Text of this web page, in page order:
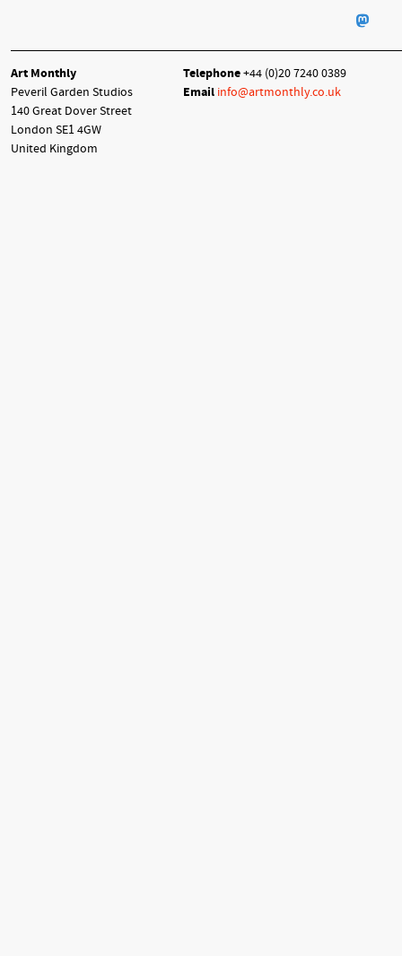
Art Monthly
Peveril Garden Studios
140 Great Dover Street
London SE1 4GW
United Kingdom
Telephone+44 (0)20 7240 0389
Email info@artmonthly.co.uk